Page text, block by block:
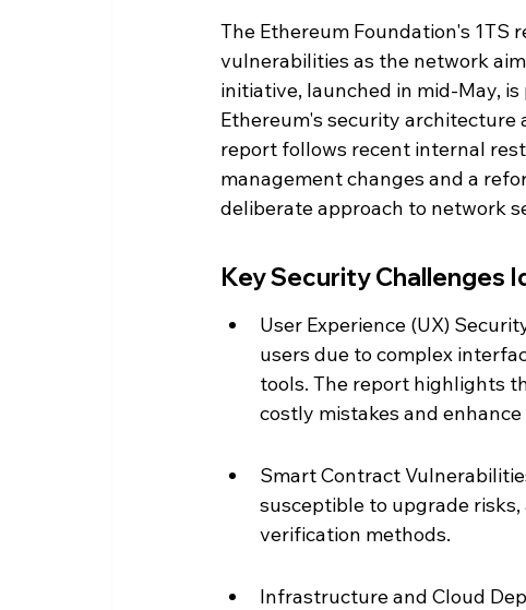
The Ethereum Foundation's 1TS
vulnerabilities as the network
initiative, launched in mid-May,
Ethereum's security architecture
report follows recent internal
management changes and a
deliberate approach to network
Key Security Challenges
User Experience (UX)
users due to complex
tools. The report highlights
costly mistakes and
Smart Contract
susceptible to upgrade
verification methods.
Infrastructure and Cloud